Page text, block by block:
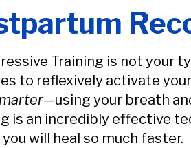
Training is not your
to reflexively activate
—using your breath
is an incredibly effective
you will heal so much faster.